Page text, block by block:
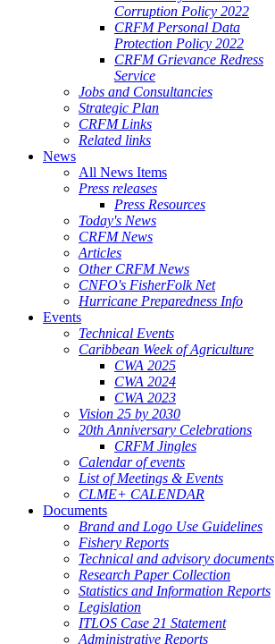
Corruption Policy 2022
CRFM Personal Data
Protection Policy 2022
CRFM Grievance Redress
Service
Jobs and Consultancies
Strategic Plan
CRFM Links
Related links
News
All News Items
Press releases
Press Resources
Today's News
CRFM News
Articles
Other CRFM News
CNFO's FisherFolk Net
Hurricane Preparedness Info
Events
Technical Events
Caribbean Week of Agriculture
CWA 2025
CWA 2024
CWA 2023
Vision 25 by 2030
20th Anniversary Celebrations
CRFM Jingles
Calendar of events
List of Meetings & Events
CLME+ CALENDAR
Documents
Brand and Logo Use Guidelines
Fishery Reports
Technical and advisory documents
Research Paper Collection
Statistics and Information Reports
Legislation
ITLOS Case 21 Statement
Administrative Reports